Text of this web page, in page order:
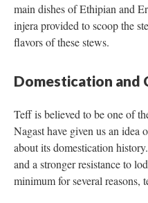
main dishes of Ethipian and
injera provided to scoop the
flavors of these stews.
Domestication and
Teff is believed to be one of
Nagast have given us an idea
about its domestication
and a stronger resistance to
minimum for several